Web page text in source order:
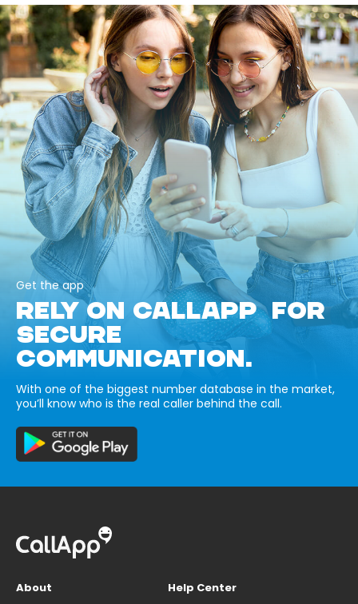
Get the app
RELY ON CALLAPP FOR
SECURE
COMMUNICATION.
With one of the biggest number database in the market,
you’ll know who is the real caller behind the call.
About
Help Center